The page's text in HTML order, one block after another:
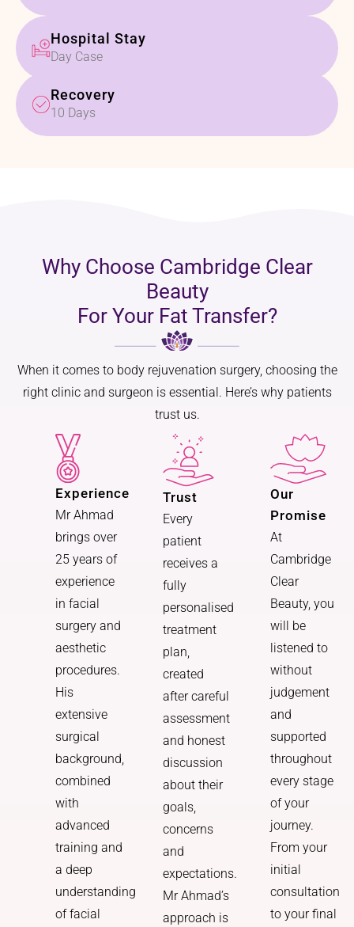
Hospital Stay
Day Case
Recovery
10 Days
Why Choose Cambridge Clear
Beauty
For Your Fat Transfer?
When it comes to body rejuvenation surgery, choosing the
right clinic and surgeon is essential. Here’s why patients
trust us.
Experience
Mr Ahmad
brings over
25 years of
experience
in facial
surgery and
aesthetic
procedures.
His
extensive
surgical
background,
combined
with
advanced
training and
a deep
understanding
of facial
Trust
Every
patient
receives a
fully
personalised
treatment
plan,
created
after careful
assessment
and honest
discussion
about their
goals,
concerns
and
expectations.
Mr Ahmad’s
approach is
Our
Promise
At
Cambridge
Clear
Beauty, you
will be
listened to
without
judgement
and
supported
throughout
every stage
of your
journey.
From your
initial
consultation
to your final